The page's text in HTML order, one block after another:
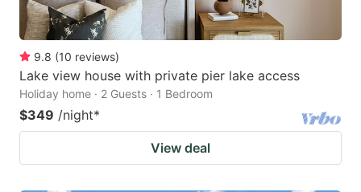
9.8 (10 reviews)
Lake view house with private pier lake access
Holiday home · 2 Guests · 1 Bedroom
$349 /night*
View deal